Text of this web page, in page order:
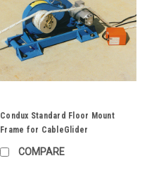
Condux Standard Floor Mount
Frame for CableGlider
COMPARE